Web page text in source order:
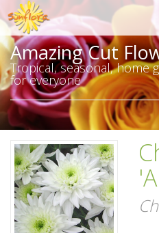
Amazing Cut
Tropical, seasonal, home
for everyone